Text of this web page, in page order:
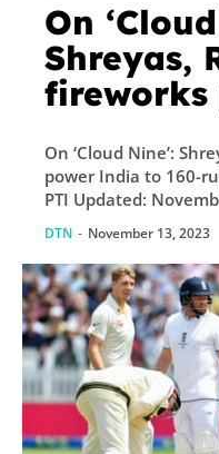
On
Shreyas,
On ‘Cloud Nine’:
power India to 160-
PTI Updated:
DTN - November 13, 2023